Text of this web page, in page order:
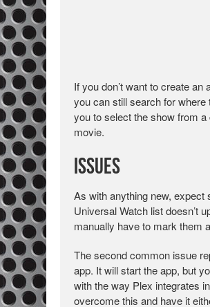
If you don’t want to create
you can still search for where
you to select the show from
movie.
Issues
As with anything new,
Universal Watch list doesn’t
manually have to mark them
The second common issue
app. It will start the app, but
with the way Plex integrates
overcome this and have it